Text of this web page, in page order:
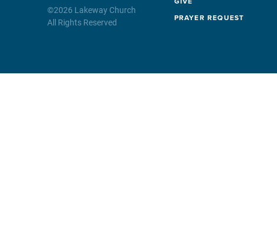
©2026 Lakeway Church
All Rights Reserved
PRAYER REQUEST